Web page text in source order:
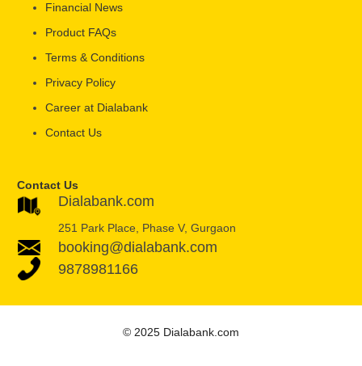
Financial News
Product FAQs
Terms & Conditions
Privacy Policy
Career at Dialabank
Contact Us
Contact Us
Dialabank.com
251 Park Place, Phase V, Gurgaon
booking@dialabank.com
9878981166
© 2025 Dialabank.com